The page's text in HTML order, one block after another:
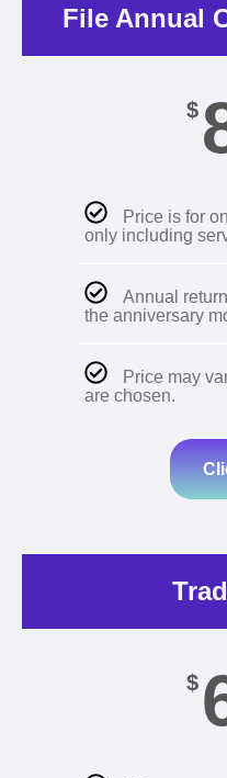
File Annual
$
Price is for
only including
Annual
the anniversary
Price may
are chosen.
$